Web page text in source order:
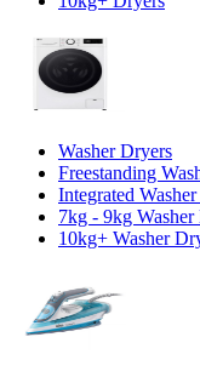
Washer Dryers
Freestanding
Integrated
7kg - 9kg Washer
10kg+ Washer